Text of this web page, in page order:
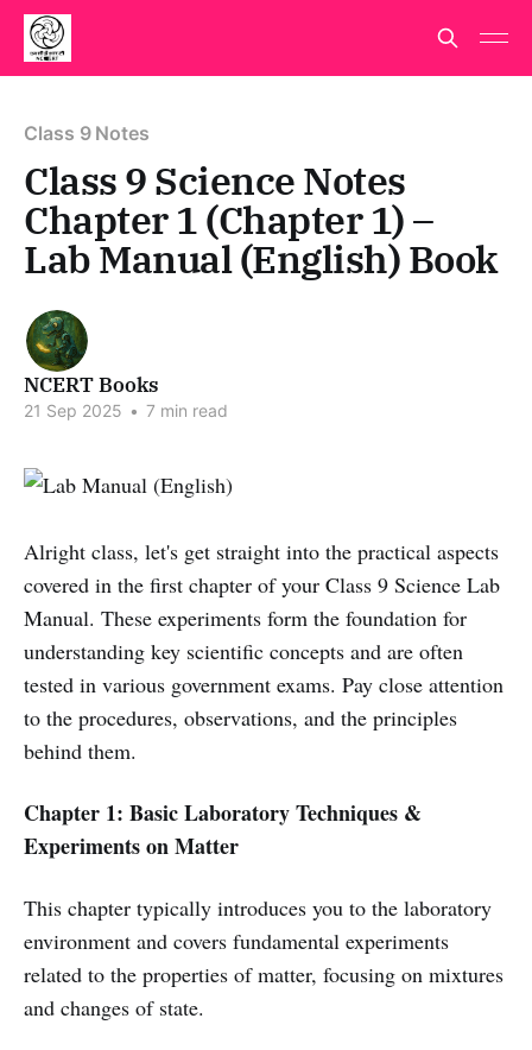
Class 9 Notes
Class 9 Science Notes
Chapter 1 (Chapter 1) –
Lab Manual (English) Book
NCERT Books
21 Sep 2025 • 7 min read
Alright class, let's get straight into the practical aspects
covered in the first chapter of your Class 9 Science Lab
Manual. These experiments form the foundation for
understanding key scientific concepts and are often
tested in various government exams. Pay close attention
to the procedures, observations, and the principles
behind them.
Chapter 1: Basic Laboratory Techniques &
Experiments on Matter
This chapter typically introduces you to the laboratory
environment and covers fundamental experiments
related to the properties of matter, focusing on mixtures
and changes of state.